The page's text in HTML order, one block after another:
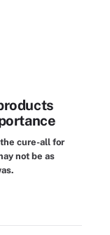
cure-all for
not be as